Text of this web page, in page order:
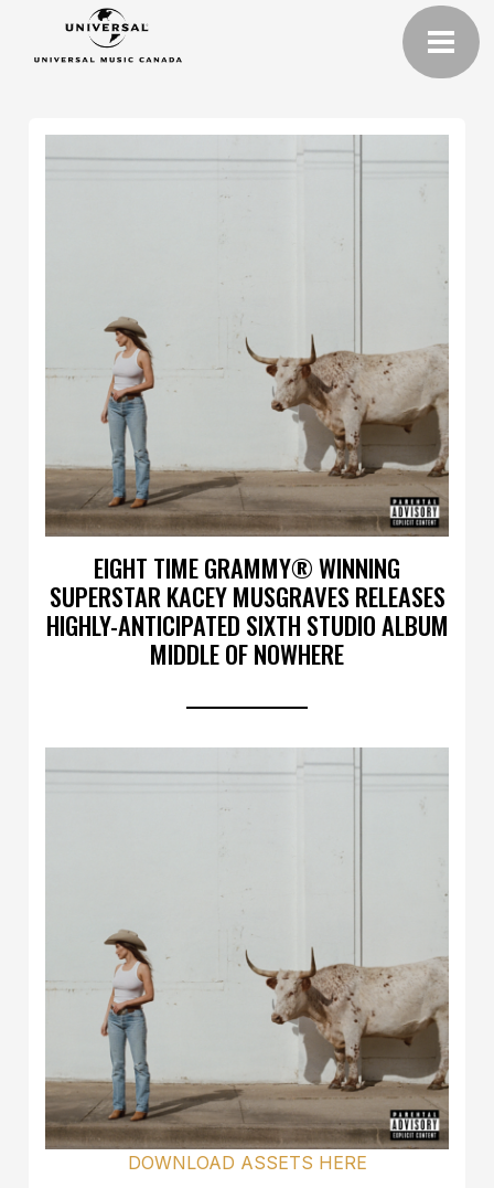
EIGHT TIME GRAMMY® WINNING
SUPERSTAR KACEY MUSGRAVES RELEASES
HIGHLY-ANTICIPATED SIXTH STUDIO ALBUM
MIDDLE OF NOWHERE
DOWNLOAD ASSETS HERE